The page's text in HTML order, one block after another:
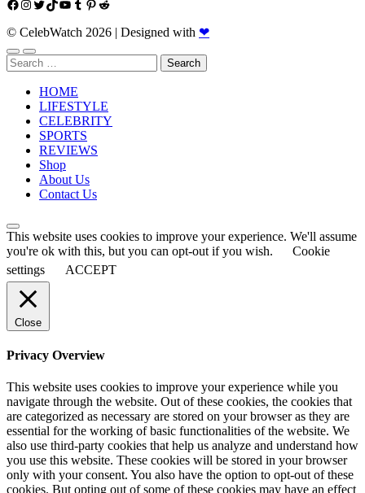
Facebook
Instagram
Twitter
TikTok
YouTube
Tumblr
Pinterest
Reddit
© CelebWatch 2026 | Designed with ❤
Search
for:
HOME
LIFESTYLE
CELEBRITY
SPORTS
REVIEWS
Shop
About Us
Contact Us
This website uses cookies to improve your experience. We'll assume
you're ok with this, but you can opt-out if you wish.
Cookie
settings
ACCEPT
Close
Privacy Overview
This website uses cookies to improve your experience while you
navigate through the website. Out of these cookies, the cookies that
are categorized as necessary are stored on your browser as they are
essential for the working of basic functionalities of the website. We
also use third-party cookies that help us analyze and understand how
you use this website. These cookies will be stored in your browser
only with your consent. You also have the option to opt-out of these
cookies. But opting out of some of these cookies may have an effect